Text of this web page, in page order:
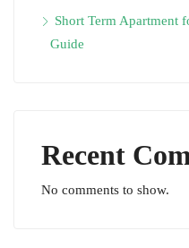
Short Term Apartment
Guide
Recent
No comments to show.